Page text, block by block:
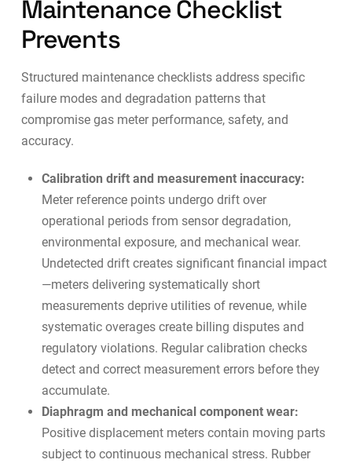
Maintenance Checklist
Prevents
Structured maintenance checklists address specific
failure modes and degradation patterns that
compromise gas meter performance, safety, and
accuracy.
Calibration drift and measurement inaccuracy:
Meter reference points undergo drift over
operational periods from sensor degradation,
environmental exposure, and mechanical wear.
Undetected drift creates significant financial impact
—meters delivering systematically short
measurements deprive utilities of revenue, while
systematic overages create billing disputes and
regulatory violations. Regular calibration checks
detect and correct measurement errors before they
accumulate.
Diaphragm and mechanical component wear:
Positive displacement meters contain moving parts
subject to continuous mechanical stress. Rubber